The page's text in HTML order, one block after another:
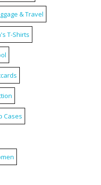
& Travel
T-Shirts
Cases